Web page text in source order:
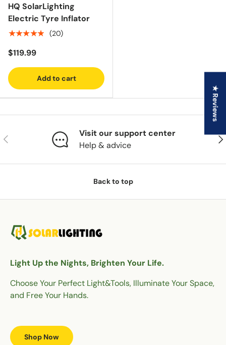
HQ SolarLighting
Electric Tyre Inflator
★★★★★ (20)
$119.99
Add to cart
Previous
Visit our support center
Help & advice
Back to top
Light Up the Nights, Brighten Your Life.
Choose Your Perfect Light&Tools, Illuminate Your Space,
and Free Your Hands.
Shop Now
★ Reviews